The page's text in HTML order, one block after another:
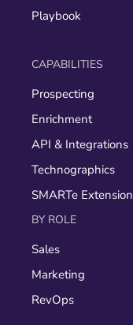
Playbook
CAPABILITIES
Prospecting
Enrichment
API & Integrations
Technographics
SMARTe Extension
BY ROLE
Sales
Marketing
RevOps